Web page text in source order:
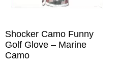
Shocker Camo Funny
Golf Glove – Marine
Camo